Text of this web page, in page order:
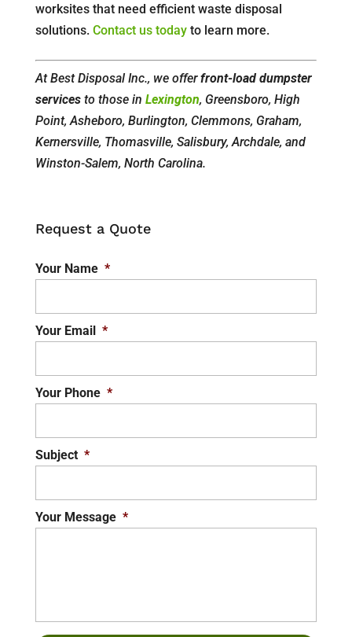
worksites that need efficient waste disposal
solutions. Contact us todayto learn more.
At Best Disposal Inc., we offerfront-load dumpster
servicesto those in Lexington, Greensboro, High
Point, Asheboro, Burlington, Clemmons, Graham,
Kernersville, Thomasville, Salisbury, Archdale, and
Winston-Salem, North Carolina.
Request a Quote
Your Name *
Your Email *
Your Phone *
Subject *
Your Message *